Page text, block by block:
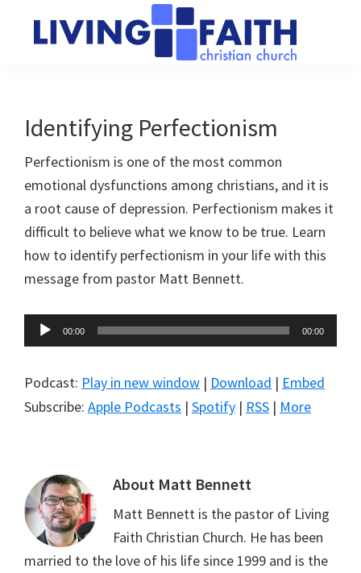
Church
of
people
connect
to
God
Identifying Perfectionism
Perfectionism is one of the most common
emotional dysfunctions among christians, and it is
a root cause of depression. Perfectionism makes it
difficult to believe what we know to be true. Learn
how to identify perfectionism in your life with this
message from pastor Matt Bennett.
Audio
Player
00:00 00:00
Podcast: Play in new window | Download | Embed
Subscribe: Apple Podcasts | Spotify | RSS | More
About Matt Bennett
Matt Bennett is the pastor of Living
Faith Christian Church. He has been
married to the love of his life since 1999 and is the